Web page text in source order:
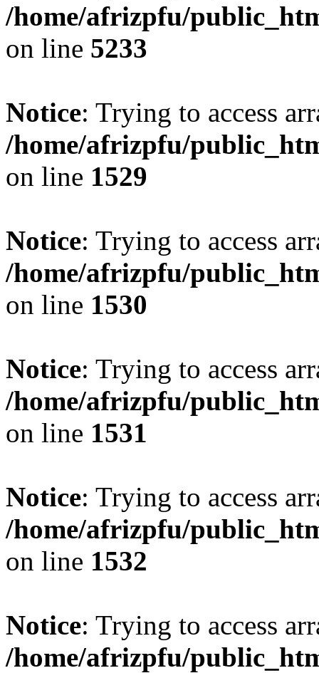
/home/afrizpfu/
on line 5233
Notice: Trying to access
/home/afrizpfu/
on line 1529
Notice: Trying to access
/home/afrizpfu/
on line 1530
Notice: Trying to access
/home/afrizpfu/
on line 1531
Notice: Trying to access
/home/afrizpfu/
on line 1532
Notice: Trying to access
/home/afrizpfu/